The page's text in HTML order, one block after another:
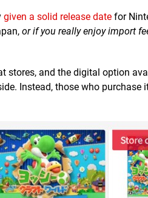
given a solid release date for
or if you really enjoy import
stores, and the digital option
Instead, those who